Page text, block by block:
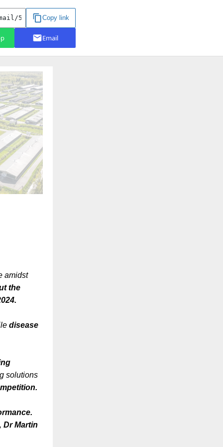
amidst
the
disease
solutions
Dr Martin